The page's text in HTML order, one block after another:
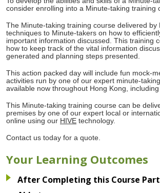
consider enrolling into a Minute-taking training
The Minute-taking training course delivered by
techniques to Minute-takers on how to
important information discussed. This training
how to keep track of the vital information
generated and planning steps presented.
This action packed day will include fun mock-
activities run by one of our expert minute-
available now throughout Hong Kong, including
This Minute-taking training course can be
premises by one of our expert local or
online using our HIVE technology.
Contact us today for a quote.
Your Learning Outcomes
After Completing this Course